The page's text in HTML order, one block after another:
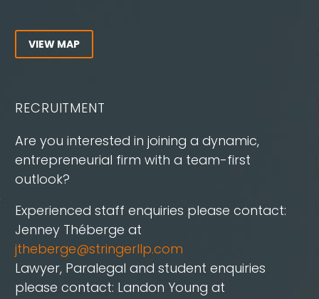
VIEW MAP
RECRUITMENT
Are you interested in joining a dynamic,
entrepreneurial firm with a team-first
outlook?
Experienced staff enquiries please contact:
Jenney Théberge at
jtheberge@stringerllp.com
Lawyer, Paralegal and student enquiries
please contact: Landon Young at